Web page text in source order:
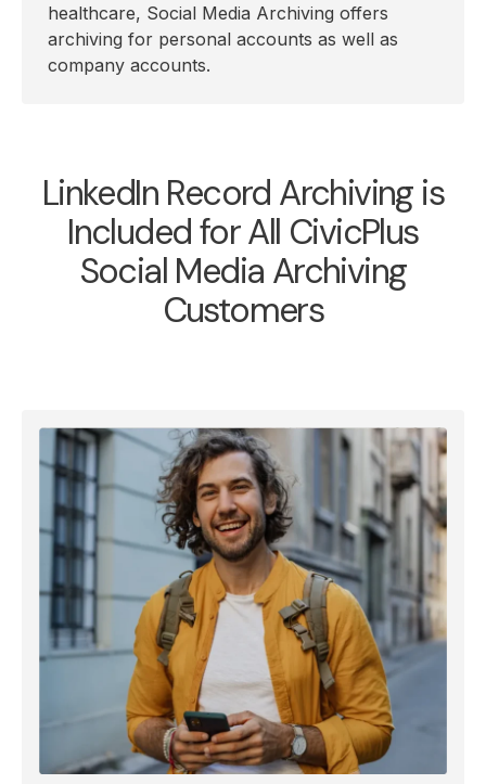
healthcare, Social Media Archiving offers
archiving for personal accounts as well as
company accounts.
LinkedIn Record Archiving is
Included for All CivicPlus
Social Media Archiving
Customers